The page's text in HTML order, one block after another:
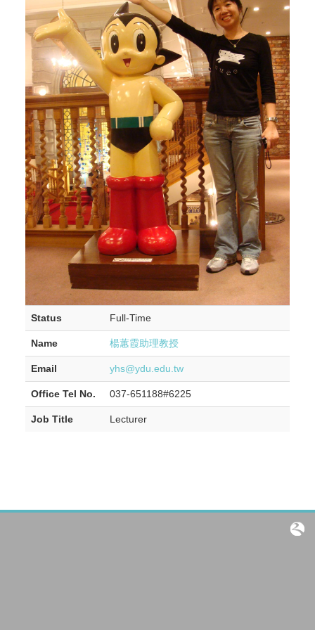
Status Full-Time
Name 楊蕙霞助理教授
Email yhs@ydu.edu.tw
Office Tel No. 037-651188#6225
Job Title Lecturer